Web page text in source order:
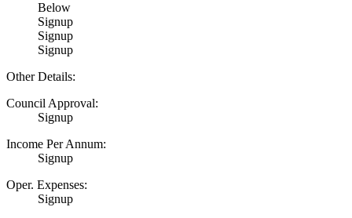
Below
Signup
Signup
Signup
Other Details:
Council Approval:
Signup
Income Per Annum:
Signup
Oper. Expenses:
Signup